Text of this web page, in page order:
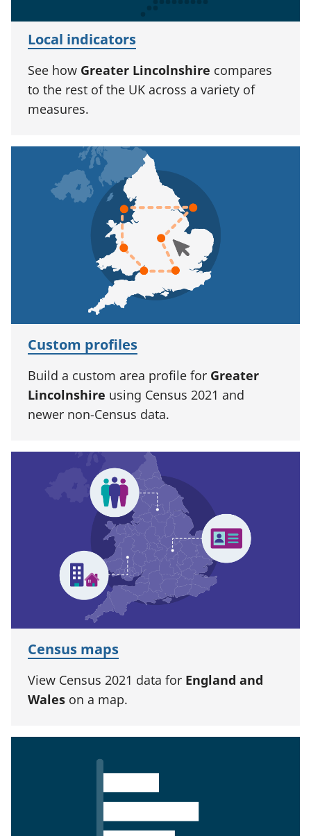
Local indicators
See how Greater Lincolnshire compares
to the rest of the UK across a variety of
measures.
Custom profiles
Build a custom area profile for Greater
Lincolnshire using Census 2021 and
newer non-Census data.
Census maps
View Census 2021 data for England and
Wales on a map.